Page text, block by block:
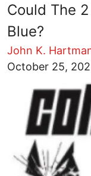
Could The
Blue?
John K.
October 25,
Image